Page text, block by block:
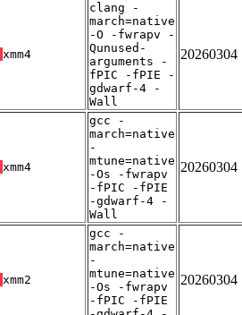
xmm4
clang -
march=native
-O -fwrapv -
Qunused-
arguments -
fPIC -fPIE -
gdwarf-4 -
Wall
20260304
xmm4
gcc -
march=native
-
mtune=native
-Os -fwrapv
-fPIC -fPIE
-gdwarf-4 -
Wall
20260304
xmm2
gcc -
march=native
-
mtune=native
-Os -fwrapv
-fPIC -fPIE
20260304